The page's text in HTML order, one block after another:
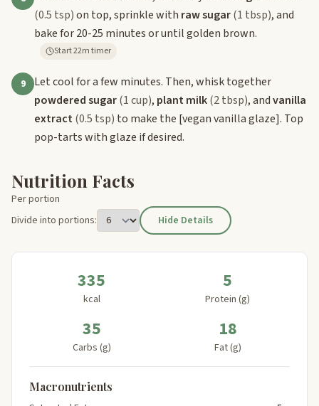
(0.5 tsp)on top, sprinkle with raw sugar(1 tbsp), and
bake for 20-25 minutes or until golden brown.
Start 22m timer
9
Let cool for a few minutes. Then, whisk together
powdered sugar(1 cup), plant milk(2 tbsp), andvanilla
extract(0.5 tsp) to make the [vegan vanilla glaze]. Top
pop-tarts with glaze if desired.
Nutrition Facts
Per portion
Divide into portions:
Hide Details
335
kcal
5
Protein (g)
35
Carbs (g)
18
Fat (g)
Macronutrients